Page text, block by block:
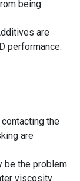
being
are
performance.
the
are
be the problem.
viscosity